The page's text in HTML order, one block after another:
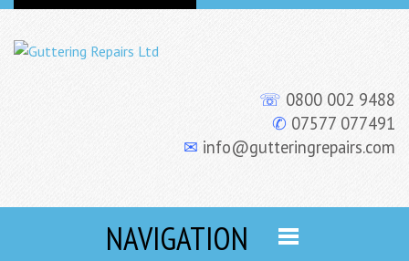
☏ 0800 002 9488
✆ 07577 077491
✉ info@gutteringrepairs.com
NAVIGATION